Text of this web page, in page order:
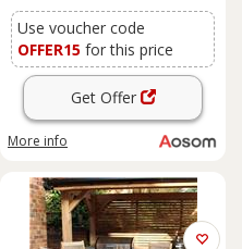
Use voucher code
OFFER15 for this price
Get Offer
More info